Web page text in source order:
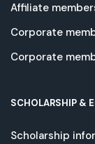
Affiliate
Corporate
Corporate
SCHOLARSHIP &
Scholarship